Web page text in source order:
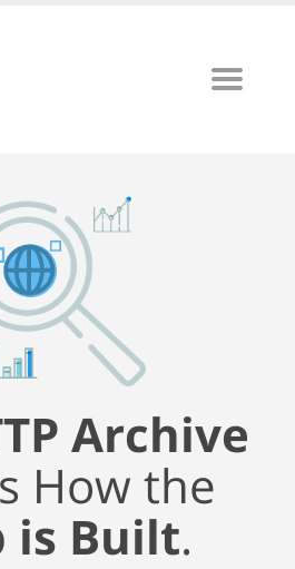
Archive
How the
is Built.